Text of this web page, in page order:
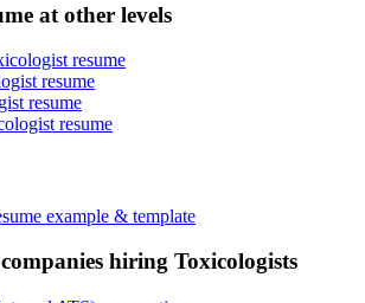
at other levels
resume
resume
resume
resume
example & template
hiring Toxicologists